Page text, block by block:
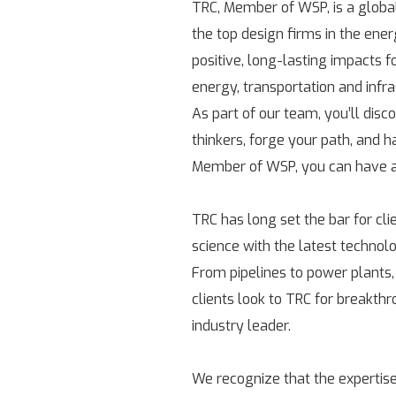
TRC, Member of WSP, is a
the top design firms in the
positive, long-lasting impacts
energy, transportation and
As part of our team, you’ll
thinkers, forge your path, and
Member of WSP, you can
TRC has long set the bar for
science with the latest
From pipelines to power
clients look to TRC for
industry leader.
We recognize that the